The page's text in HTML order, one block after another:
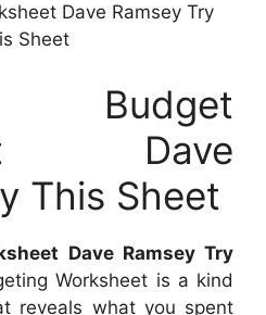
Dave Ramsey Try
Sheet
Budget
Dave
This Sheet
Dave Ramsey Try
Worksheet is a kind
reveals what you spent